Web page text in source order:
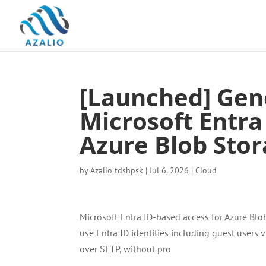
[Launched]
Microsoft
Azure Blob
byAzalio tdshpsk |Jul 6, 2026 |Cloud
Microsoft Entra ID-based access for Azure
use Entra ID identities including guest users
over SFTP, without pro